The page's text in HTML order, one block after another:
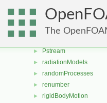
The
► parallel
► physicalProperties
► Pstream
► radiationModels
► randomProcesses
► renumber
► rigidBodyMotion